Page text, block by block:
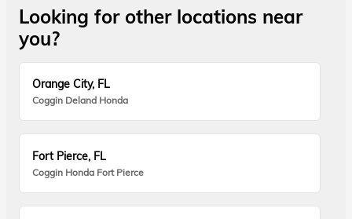
Looking for other locations near
you?
Orange City, FL
Coggin Deland Honda
Fort Pierce, FL
Coggin Honda Fort Pierce